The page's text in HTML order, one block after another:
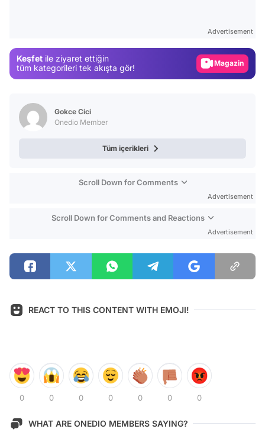
Advertisement
Keşfet ile ziyaret ettiğin
tüm kategorileri tek akışta gör!
Magazin
Gokce Cici
Onedio Member
Tüm içerikleri
Scroll Down for Comments
Advertisement
Scroll Down for Comments and Reactions
Advertisement
REACT TO THIS CONTENT WITH EMOJI!
0 0 0 0 0 0 0
WHAT ARE ONEDIO MEMBERS SAYING?